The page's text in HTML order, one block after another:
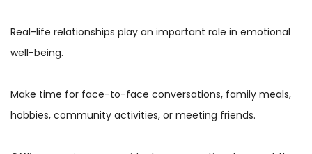
Real-life relationships play an important role in emotional
well-being.
Make time for face-to-face conversations, family meals,
hobbies, community activities, or meeting friends.